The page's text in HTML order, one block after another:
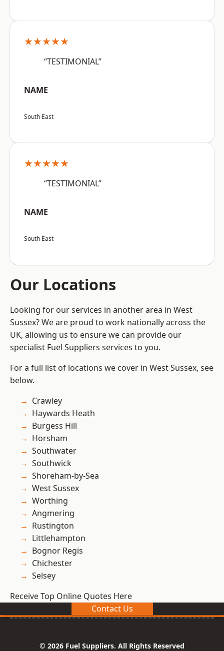
★★★★★
“TESTIMONIAL”
NAME
South East
★★★★★
“TESTIMONIAL”
NAME
South East
Our Locations
Looking for our services in another area in West
Sussex? We are proud to work nationally across the
UK, allowing us to ensure we can provide our
specialist Fuel Suppliers services to you.
For a full list of locations we cover in West Sussex, see
below.
Crawley
Haywards Heath
Burgess Hill
Horsham
Southwater
Southwick
Shoreham-by-Sea
West Sussex
Worthing
Angmering
Rustington
Littlehampton
Bognor Regis
Chichester
Selsey
Receive Top Online Quotes Here
Contact Us
© 2026 Fuel Suppliers. All Rights Reserved